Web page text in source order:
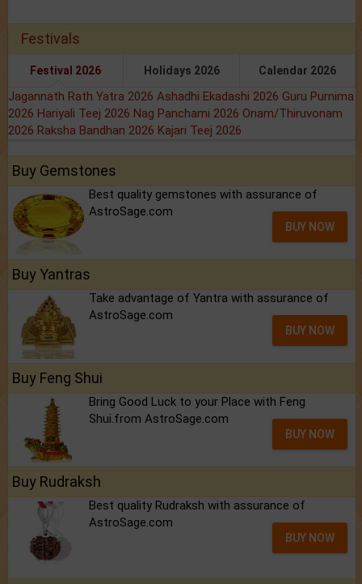
Festivals
Festival 2026 Holidays 2026 Calendar 2026
Jagannath Rath Yatra 2026 Ashadhi Ekadashi 2026 Guru Purnima
2026 Hariyali Teej 2026 Nag Panchami 2026 Onam/Thiruvonam
2026 Raksha Bandhan 2026 Kajari Teej 2026
Buy Gemstones
Best quality gemstones with assurance of
AstroSage.com
BUY NOW
Buy Yantras
Take advantage of Yantra with assurance of
AstroSage.com
BUY NOW
Buy Feng Shui
Bring Good Luck to your Place with Feng
Shui.from AstroSage.com
BUY NOW
Buy Rudraksh
Best quality Rudraksh with assurance of
AstroSage.com
BUY NOW